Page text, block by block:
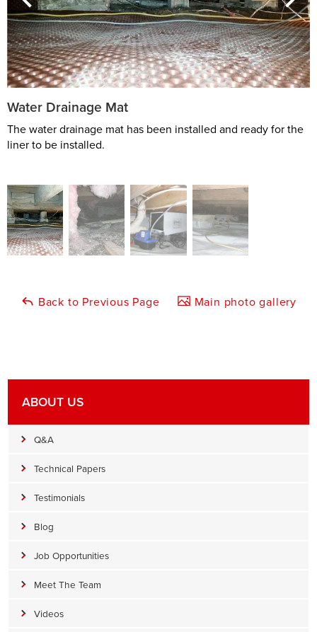
Water Drainage Mat
The water drainage mat has been installed and ready for the
liner to be installed.
Back to Previous Page Main photo gallery
ABOUT US
Q&A
Technical Papers
Testimonials
Blog
Job Opportunities
Meet The Team
Videos